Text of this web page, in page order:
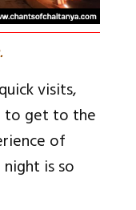
visits,
to get to the
of
is so